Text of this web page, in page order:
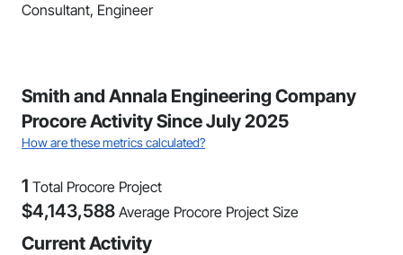
Consultant, Engineer
Smith and Annala Engineering Company
Procore Activity Since July 2025
How are these metrics calculated?
1 Total Procore Project
$4,143,588 Average Procore Project Size
Current Activity